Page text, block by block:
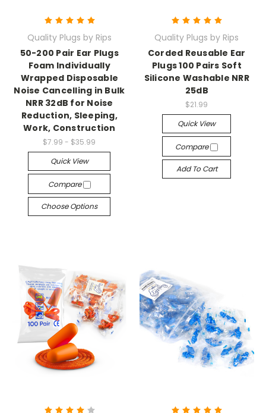
Quality Plugs by Rips
50-200 Pair Ear Plugs
Foam Individually
Wrapped Disposable
Noise Cancelling in Bulk
NRR 32dB for Noise
Reduction, Sleeping,
Work, Construction
$7.99 - $35.99
Quick View
Compare
Choose Options
Quality Plugs by Rips
Corded Reusable Ear
Plugs 100 Pairs Soft
Silicone Washable NRR
25dB
$21.99
Quick View
Compare
Add To Cart